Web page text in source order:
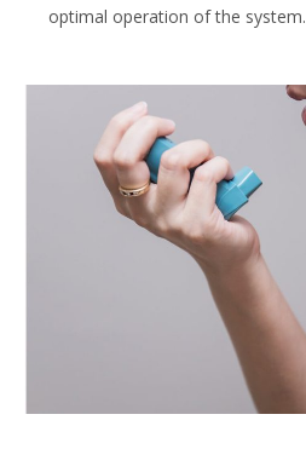
optimal operation of the system.